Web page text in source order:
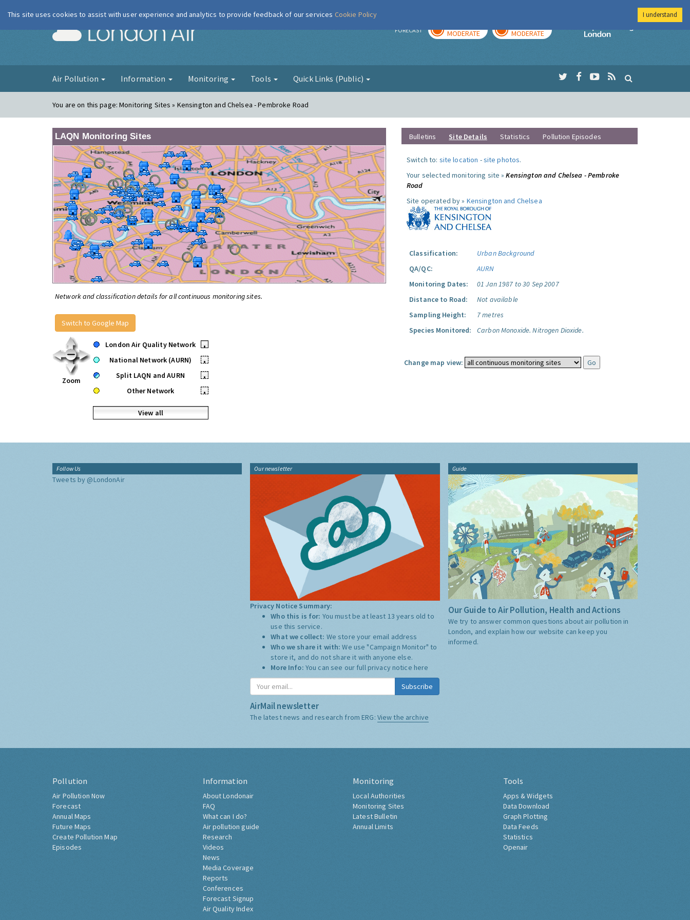
London Air FORECAST MODERATE MODERATE
Imperial College
Air Pollution Information Monitoring Tools Quick Links (Public)
You are on this page:Monitoring Sites » Kensington and Chelsea - Pembroke Road
LAQN Monitoring Sites
Network and classification details for all continuous monitoring sites.
Switch to Google Map
Zoom
London Air Quality Network
•
National Network (AURN)
•
Split LAQN and AURN
•
Other Network
•
View all
Bulletins Site Details Statistics Pollution Episodes
Switch to: site location -site photos.
Your selected monitoring site »Kensington and Chelsea - Pembroke
Road
Site operated by » Kensington and Chelsea
Classification:
Urban Background
QA/QC:
AURN
Monitoring Dates:
01 Jan 1987 to 30 Sep 2007
Distance to Road:
Not available
Sampling Height:
7 metres
Species Monitored:
Carbon Monoxide. Nitrogen Dioxide.
Change map view:
Follow Us
Tweets by @LondonAir
Our newsletter
Privacy Notice Summary:
Who this is for: You must be at least 13 years old to
use this service.
What we collect: We store your email address
Who we share it with:We use "Campaign Monitor" to
store it, and do not share it with anyone else.
More Info: You can see our full privacy notice here
Subscribe
AirMail newsletter
The latest news and research from ERG: View the archive
Guide
Our Guide to Air Pollution, Health and Actions
We try to answer common questions about air pollution in
London, and explain how our website can keep you
informed.
Pollution
Air Pollution Now
Forecast
Annual Maps
Future Maps
Create Pollution Map
Episodes
Information
About Londonair
FAQ
What can I do?
Air pollution guide
Research
Videos
News
Media Coverage
Reports
Conferences
Forecast Signup
Air Quality Index
Monitoring
Local Authorities
Monitoring Sites
Latest Bulletin
Annual Limits
Tools
Apps & Widgets
Data Download
Graph Plotting
Data Feeds
Statistics
Openair
This site uses cookies to assist with user experience and analytics to provide feedback of our services Cookie Policy I understand